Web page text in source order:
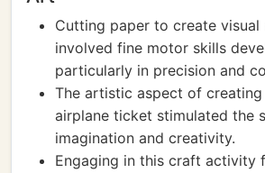
Cutting paper to create visual
involved fine motor skills
particularly in precision and
The artistic aspect of
airplane ticket stimulated the
imagination and creativity.
Engaging in this craft activity